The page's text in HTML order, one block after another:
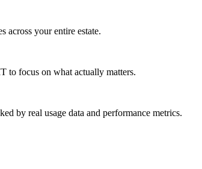
across your entire estate.
to focus on what actually matters.
by real usage data and performance metrics.